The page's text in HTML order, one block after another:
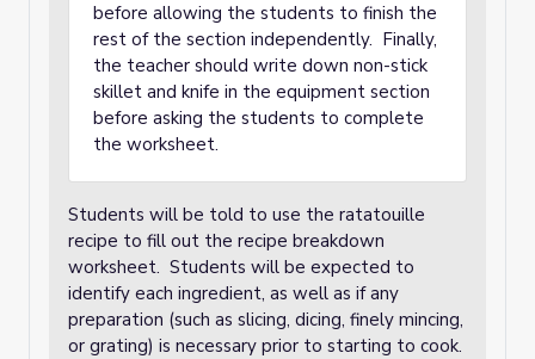
before allowing the students to finish the
rest of the section independently. Finally,
the teacher should write down non-stick
skillet and knife in the equipment section
before asking the students to complete
the worksheet.
Students will be told to use the ratatouille
recipe to fill out the recipe breakdown
worksheet. Students will be expected to
identify each ingredient, as well as if any
preparation (such as slicing, dicing, finely mincing,
or grating) is necessary prior to starting to cook.